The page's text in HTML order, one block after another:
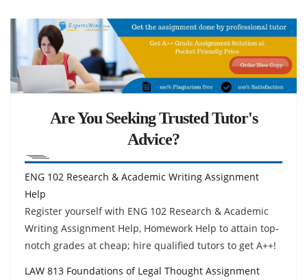
Are You Seeking Trusted Tutor's
Advice?
ENG 102 Research & Academic Writing Assignment
Help
Register yourself with ENG 102 Research & Academic
Writing Assignment Help, Homework Help to attain top-
notch grades at cheap; hire qualified tutors to get A++!
LAW 813 Foundations of Legal Thought Assignment